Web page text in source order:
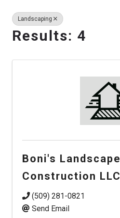
Landscaping
Results: 4
Boni's Landscape
Construction LLC
(509) 281-0821
Send Email